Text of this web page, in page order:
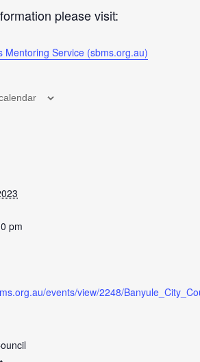
please visit:
Mentoring Service (sbms.org.au)
pm
events/view/2248/